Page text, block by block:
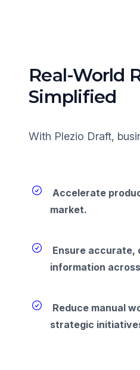
Real-World
Simplified
With Plezio Draft,
Accelerate
market.
Ensure accurate,
information
Reduce manual
strategic